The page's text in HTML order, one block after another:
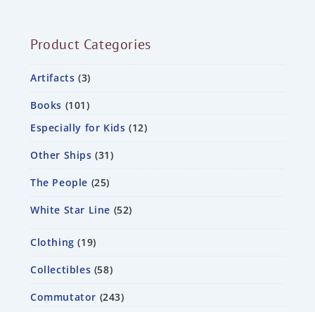
Product Categories
Artifacts 3
Books 101
Especially for Kids 12
Other Ships 31
The People 25
White Star Line 52
Clothing 19
Collectibles 58
Commutator 243